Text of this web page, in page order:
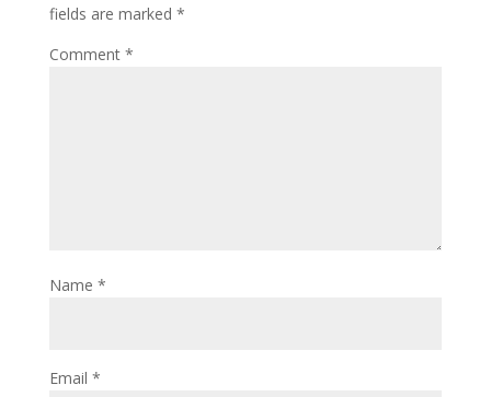
fields are marked *
Comment *
Name *
Email *